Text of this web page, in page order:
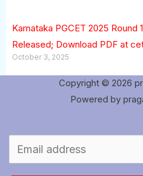
Karnataka PGCET 2025 Round
Released; Download PDF at
October 3, 2025
Copyright © 2026
Powered by